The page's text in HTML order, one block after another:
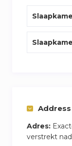
Address
Adres:
verstrekt